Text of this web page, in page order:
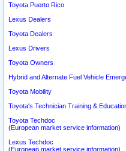
Toyota Puerto Rico
Lexus Dealers
Toyota Dealers
Lexus Drivers
Toyota Owners
Hybrid and Alternate Fuel Vehicle
Toyota Mobility
Toyota's Technician Training &
Toyota Techdoc
(European market service information)
Lexus Techdoc
(European market service information)